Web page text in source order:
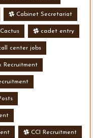
Cabinet Secretariat
Cactus cadet entry
center jobs
Recruitment
CCI Recruitment